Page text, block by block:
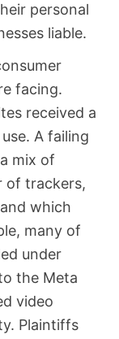
personal
liable.
facing.
received a
A failing
mix of
of trackers,
which
many of
under
the Meta
video
Plaintiffs